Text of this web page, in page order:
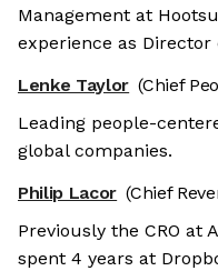
Management at
experience as Director
Lenke Taylor (Chief
Leading people-
global companies.
Philip Lacor (Chief
Previously the CRO at
spent 4 years at